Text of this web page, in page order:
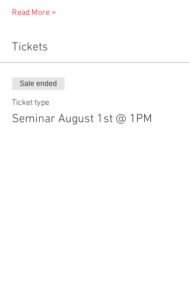
Read More >
Tickets
Sale ended
Ticket type
Seminar August 1st @ 1PM